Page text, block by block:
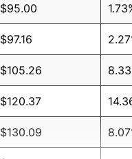
$95.00
$97.16
$105.26
$120.37
$130.09